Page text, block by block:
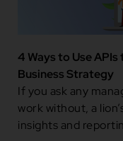
4 Ways to Use
Business Strategy
If you ask any
work without, a
insights and